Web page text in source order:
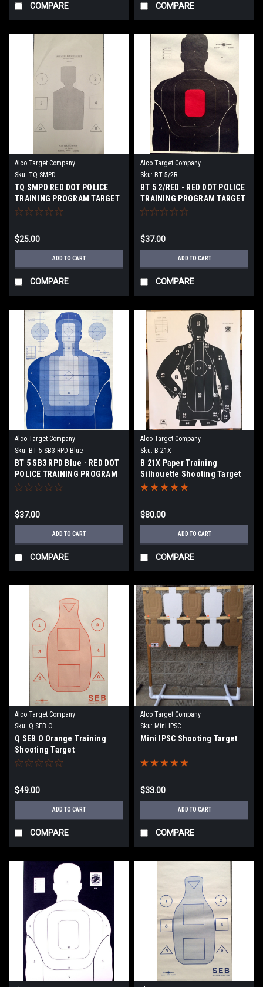
COMPARE COMPARE
Alco Target Company
Sku: TQ SMPD
TQ SMPD RED DOT POLICE
TRAINING PROGRAM TARGET
$25.00
ADD TO CART
COMPARE
Alco Target Company
Sku: BT 5/2R
BT 5 2/RED - RED DOT POLICE
TRAINING PROGRAM TARGET
$37.00
ADD TO CART
COMPARE
Alco Target Company
Sku: BT 5 SB3 RPD Blue
BT 5 SB3 RPD Blue - RED DOT
POLICE TRAINING PROGRAM
TARGET
$37.00
ADD TO CART
COMPARE
Alco Target Company
Sku: B 21X
B 21X Paper Training
Silhouette Shooting Target
$80.00
ADD TO CART
COMPARE
Alco Target Company
Sku: Q SEB O
Q SEB O Orange Training
Shooting Target
$49.00
ADD TO CART
COMPARE
Alco Target Company
Sku: Mini IPSC
Mini IPSC Shooting Target
$33.00
ADD TO CART
COMPARE